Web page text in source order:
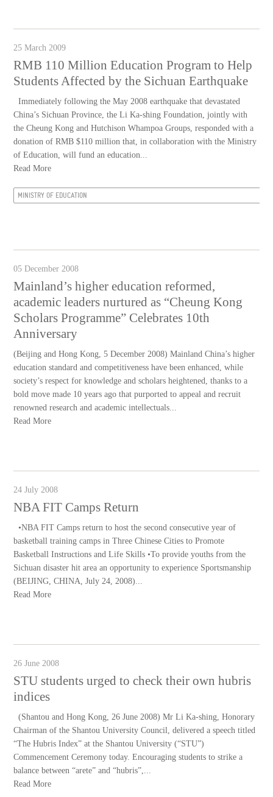
25 March 2009
RMB 110 Million Education Program to Help
Students Affected by the Sichuan Earthquake
Immediately following the May 2008 earthquake that devastated
China’s Sichuan Province, the Li Ka-shing Foundation, jointly with
the Cheung Kong and Hutchison Whampoa Groups, responded with a
donation of RMB $110 million that, in collaboration with the Ministry
of Education, will fund an education...
Read More
MINISTRY OF EDUCATION
05 December 2008
Mainland’s higher education reformed,
academic leaders nurtured as “Cheung Kong
Scholars Programme” Celebrates 10th
Anniversary
(Beijing and Hong Kong, 5 December 2008) Mainland China’s higher
education standard and competitiveness have been enhanced, while
society’s respect for knowledge and scholars heightened, thanks to a
bold move made 10 years ago that purported to appeal and recruit
renowned research and academic intellectuals...
Read More
24 July 2008
NBA FIT Camps Return
•NBA FIT Camps return to host the second consecutive year of
basketball training camps in Three Chinese Cities to Promote
Basketball Instructions and Life Skills •To provide youths from the
Sichuan disaster hit area an opportunity to experience Sportsmanship
(BEIJING, CHINA, July 24, 2008)...
Read More
26 June 2008
STU students urged to check their own hubris
indices
(Shantou and Hong Kong, 26 June 2008) Mr Li Ka-shing, Honorary
Chairman of the Shantou University Council, delivered a speech titled
“The Hubris Index” at the Shantou University (“STU”)
Commencement Ceremony today. Encouraging students to strike a
balance between “arete” and “hubris”,...
Read More